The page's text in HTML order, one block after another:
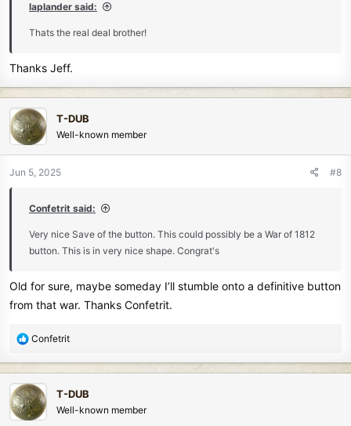
laplander said:
Thats the real deal brother!
Thanks Jeff.
T-DUB
Well-known member
Jun 5, 2025 #8
Confetrit said:
Very nice Save of the button. This could possibly be a War of 1812
button. This is in very nice shape. Congrat's
Old for sure, maybe someday I’ll stumble onto a definitive button
from that war. Thanks Confetrit.
R
c
t
i
Confetrit
T-DUB
Well-known member